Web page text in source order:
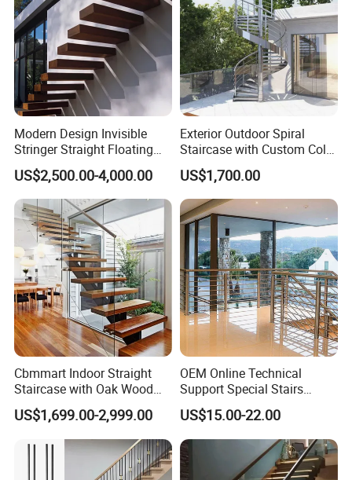
FAQ
1. who are we?
We are based in Guangdong, China, start from 2017,sell to
North America(40.00%),
Eastern Europe(10.00%),
Northern Europe(5.00%),
Africa(5.00%),
Eastern Asia(5.00%),
Domestic Market(2.00%),
South Asia(2.00%),
Southern Europe(2.00%),
Oceania(2.00%),
Central America(2.00%),
Western Europe(2.00%),
Southeast Asia(2.00%),
There are total about 101-200 people in our office.
Modern Design Invisible
Stringer Straight Floating
Staircase Without Wood
Cap
US$2,500.00-4,000.00
Exterior Outdoor Spiral
Staircase with Custom Color
Matching for Balcony
US$1,700.00
Cbmmart Indoor Straight
Staircase with Oak Wood
Tread and Glass Balustrade
US$1,699.00-2,999.00
OEM Online Technical
Support Special Stairs
Glass Railing Hardware
Stair Handrail Staircase
US$15.00-22.00